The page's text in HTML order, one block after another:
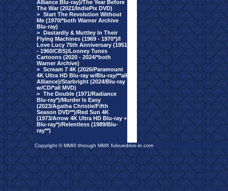
Alliance Blu-ray)/The Year Before
The War (2021/IndiePix DVD)
> Start The Revolution Without
Me (1970/*both Warner Archive
Blu-ray)
> Dastardly & Muttley In Their
Flying Machines (1969 - 1970*)/I
Love Lucy 75th Anniversary (1951
- 1960/CBS)/Looney Tunes
Cartoons (2020 - 2024/*both
Warner Archive)
> Scream 7 4K (2026/Paramount
4K Ultra HD Blu-ray w/Blu-ray/**all
Alliance)/Starbright (2024/Blu-ray
w/CD/*all MVD)
> The Double (1971/Radiance
Blu-ray*)/Murder Is Easy
(2023/Agatha Christie/Fifth
Season DVD**)/Red Sun 4K
(1973/Arrow 4K Ultra HD Blu-ray +
Blu-ray*)/Relentless (1989/Blu-
ray**)
Copyright © MMIII through MMX fulvuedrive-in.com